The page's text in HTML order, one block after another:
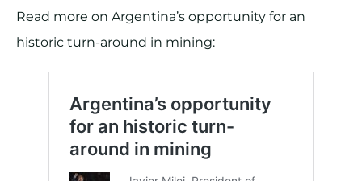
Read more on Argentina’s opportunity for an
historic turn-around in mining: